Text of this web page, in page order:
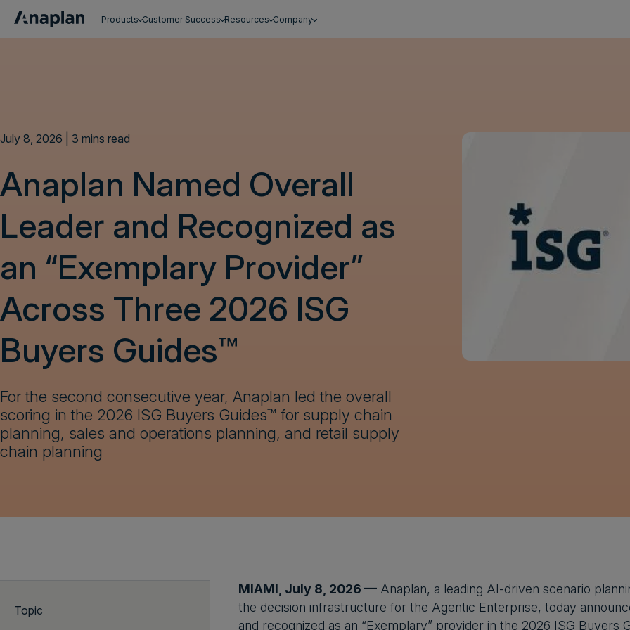
Products Customer Success Resources Company
July 8, 2026 | 3 mins read
Anaplan Named Overall
Leader and Recognized as
an “Exemplary Provider”
Across Three 2026 ISG
Buyers Guides™
For the second consecutive year, Anaplan led the overall
scoring in the 2026 ISG Buyers Guides™ for supply chain
planning, sales and operations planning, and retail supply
chain planning
Topic
MIAMI, July 8, 2026 —Anaplan, a leading AI-driven scenario
the decision infrastructure for the Agentic Enterprise, today
and recognized as an “Exemplary” provider in the 2026 ISG Buyers